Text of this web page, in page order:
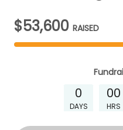
$53,600 RAISED
0
DAYS
00
HRS